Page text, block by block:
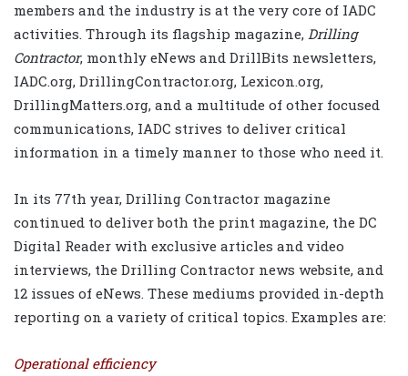
members and the industry is at the very core of IADC
activities. Through its flagship magazine, Drilling
Contractor, monthly eNews and DrillBits newsletters,
IADC.org, DrillingContractor.org, Lexicon.org,
DrillingMatters.org, and a multitude of other focused
communications, IADC strives to deliver critical
information in a timely manner to those who need it.
In its 77th year, Drilling Contractor magazine
continued to deliver both the print magazine, the DC
Digital Reader with exclusive articles and video
interviews, the Drilling Contractor news website, and
12 issues of eNews. These mediums provided in-depth
reporting on a variety of critical topics. Examples are:
Operational efficiency